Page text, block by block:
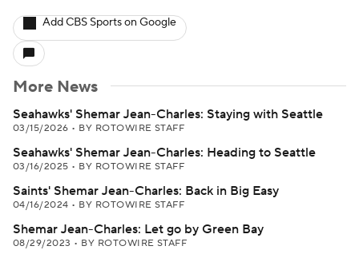
Add CBS Sports on Google
More News
Seahawks' Shemar Jean-Charles: Staying with Seattle
03/15/2026 • BY ROTOWIRE STAFF
Seahawks' Shemar Jean-Charles: Heading to Seattle
03/16/2025 • BY ROTOWIRE STAFF
Saints' Shemar Jean-Charles: Back in Big Easy
04/16/2024 • BY ROTOWIRE STAFF
Shemar Jean-Charles: Let go by Green Bay
08/29/2023 • BY ROTOWIRE STAFF